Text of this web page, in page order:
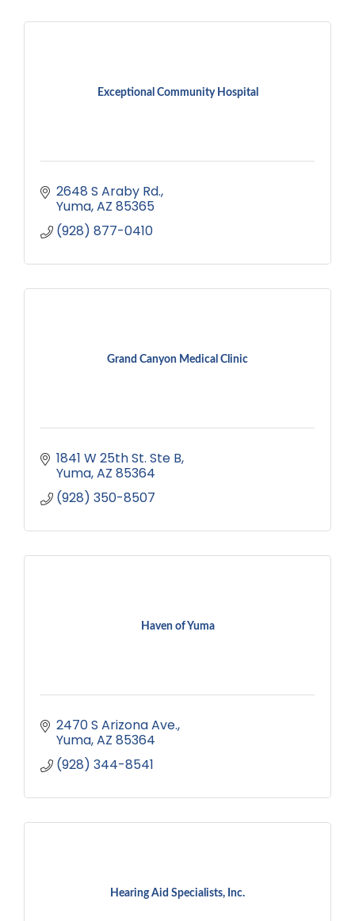
Exceptional Community Hospital
2648 S Araby Rd.
Yuma AZ 85365
(928) 877-0410
Grand Canyon Medical Clinic
1841 W 25th St. Ste B
Yuma AZ 85364
(928) 350-8507
Haven of Yuma
2470 S Arizona Ave.
Yuma AZ 85364
(928) 344-8541
Hearing Aid Specialists, Inc.